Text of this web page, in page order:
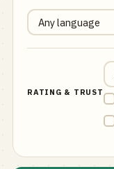
RATING & TRUST